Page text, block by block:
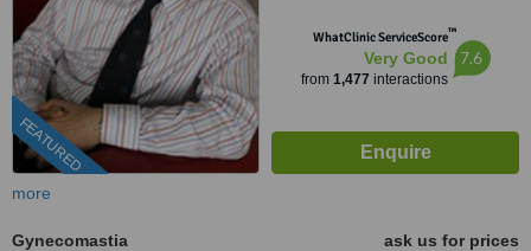
FEATURED
WhatClinic ServiceScore™
Very Good
from 1,477 interactions
7.6
more
Gynecomastia
ask us for prices